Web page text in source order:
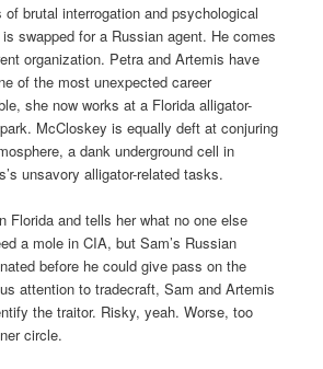
brutal interrogation and psychological
swapped for a Russian agent. He comes
organization. Petra and Artemis have
of the most unexpected career
she now works at a Florida alligator-
McCloskey is equally deft at conjuring
a dank underground cell in
unsavory alligator-related tasks.
Florida and tells her what no one else
a mole in CIA, but Sam’s Russian
before he could give pass on the
attention to tradecraft, Sam and Artemis
the traitor. Risky, yeah. Worse, too
circle.